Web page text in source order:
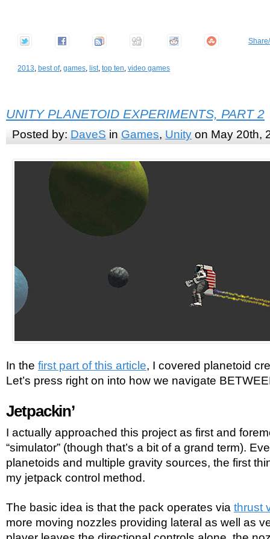
2013, best of, games, list, top ten, video games
UNITY PLANETOID EXPERIMENTS, PART 2
Posted by: DaveS in Games, Unity on May 20th,
In the first part of this article, I covered planetoid
Let’s press right on into how we navigate
Jetpackin’
I actually approached this project as first and
“simulator” (though that’s a bit of a grand term).
planetoids and multiple gravity sources, the first
my jetpack control method.
The basic idea is that the pack operates via thrust
more moving nozzles providing lateral as well as